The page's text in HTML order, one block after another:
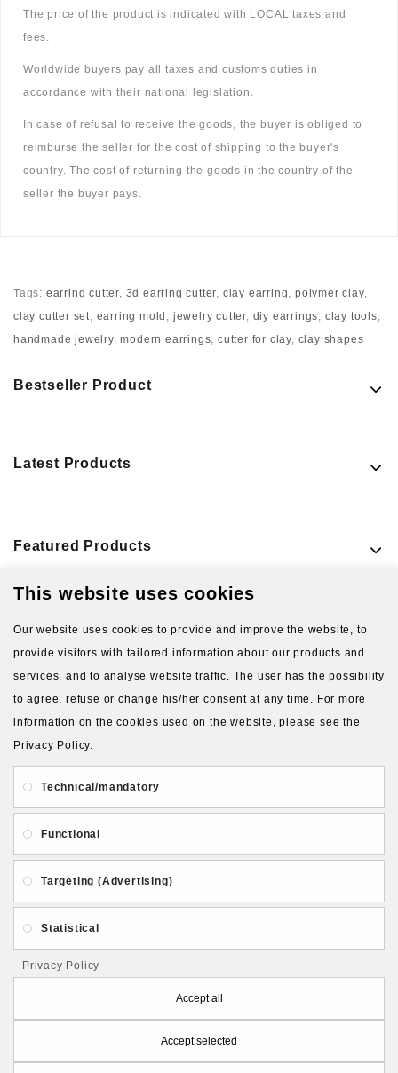
The price of the product is indicated with LOCAL taxes and
fees.
Worldwide buyers pay all taxes and customs duties in
accordance with their national legislation.
In case of refusal to receive the goods, the buyer is obliged to
reimburse the seller for the cost of shipping to the buyer's
country. The cost of returning the goods in the country of the
seller the buyer pays.
Tags: earring cutter, 3d earring cutter, clay earring,polymer clay,
clay cutter set, earring mold , jewelry cutter, diy earrings, clay tools,
handmade jewelry,modern earrings,cutter for clay, clay shapes
Bestseller Product
Latest Products
Featured Products
About Us Gift Card
Privacy and Security
Contact Us
Follow PolymerClayLatvia:
This website uses cookies
Our website uses cookies to provide and improve the website, to
provide visitors with tailored information about our products and
services, and to analyse website traffic. The user has the possibility
to agree, refuse or change his/her consent at any time. For more
information on the cookies used on the website, please see the
Privacy Policy.
Technical/mandatory
Functional
Targeting (Advertising)
Statistical
Privacy Policy
Accept all
Accept selected